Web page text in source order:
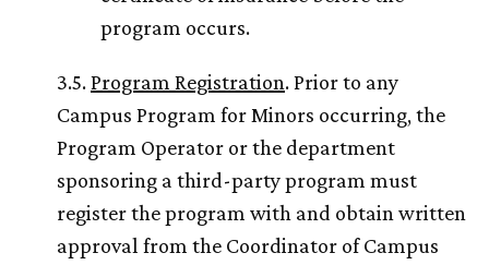
program occurs.
3.5.Program Registration. Prior to any
Campus Program for Minors occurring, the
Program Operator or the department
sponsoring a third-party program must
register the program with and obtain written
approval from the Coordinator of Campus